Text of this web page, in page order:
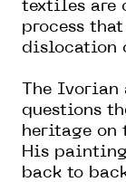
textiles are
process
dislocation
The
questions
heritage on
His
back to